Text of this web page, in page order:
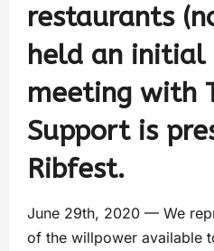
restaurants
held an
meeting with
Support is
Ribfest.
June 29th, 2020 — We
of the willpower available